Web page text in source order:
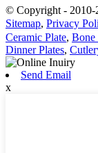
© Copyright - 2010-
Sitemap, Privacy
Ceramic Plate, Bone
Dinner Plates,
Send Email
x